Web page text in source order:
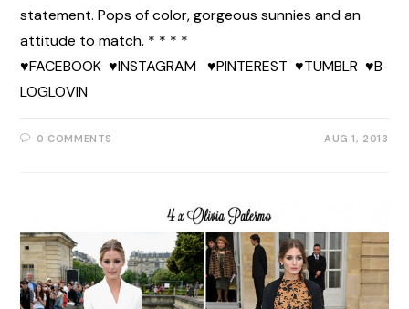
statement. Pops of color, gorgeous sunnies and an
attitude to match. * * * *
♥FACEBOOK ♥INSTAGRAM ♥PINTEREST ♥TUMBLR ♥B
LOGLOVIN
0 COMMENTS AUG 1, 2013